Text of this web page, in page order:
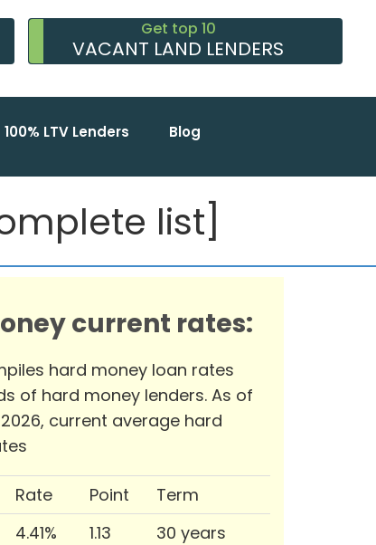
Get top 10
VACANT LAND LENDERS
100% LTV Lenders Blog
list]
current rates:
hard money loan rates
of hard money lenders. As of
current average hard
Rate Point
Term
4.41% 1.13
30 years